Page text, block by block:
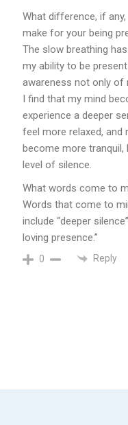
What difference, if
make for your being
The slow breathing
my ability to be
awareness not only of
I find that my mind
experience a deeper
feel more relaxed, and
become more tranquil,
level of silence.
What words come to
Words that come to
include “deeper
loving presence.”
0 Reply